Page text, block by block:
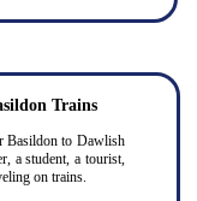
Trains
Basildon to Dawlish
a student, a tourist,
on trains.